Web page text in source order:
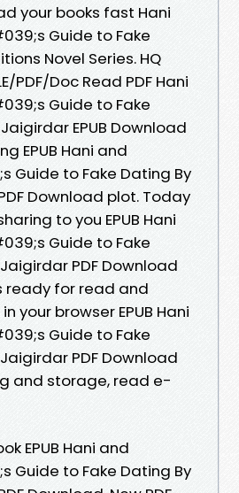
your books fast Hani
Guide to Fake
Novel Series. HQ
PDF/Doc Read PDF Hani
Guide to Fake
EPUB Download
EPUB Hani and
Guide to Fake Dating By
Download plot. Today
to you EPUB Hani
Guide to Fake
PDF Download
ready for read and
your browser EPUB Hani
Guide to Fake
PDF Download
and storage, read e-
EPUB Hani and
Guide to Fake Dating By